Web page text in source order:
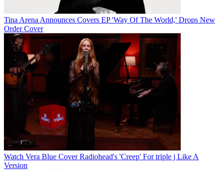
Tina Arena Announces Covers EP 'Way Of The World,' Drops New
Order Cover
Watch Vera Blue Cover Radiohead's 'Creep' For triple j Like A
Version